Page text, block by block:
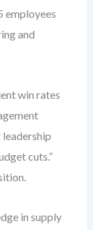
employees
and
win rates
cuts.”
in supply